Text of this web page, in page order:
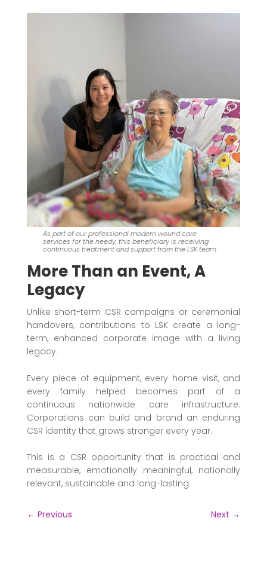
As part of our professional modern wound care
services for the needy, this beneficiary is receiving
continuous treatment and support from the LSK team
More Than an Event, A
Legacy
Unlike short-term CSR campaigns or ceremonial
handovers, contributions to LSK create a long-
term, enhanced corporate image with a living
legacy.
Every piece of equipment, every home visit, and
every family helped becomes part of a
continuous nationwide care infrastructure.
Corporations can build and brand an enduring
CSR identity that grows stronger every year.
This is a CSR opportunity that is practical and
measurable, emotionally meaningful, nationally
relevant, sustainable and long-lasting.
← Previous Next →